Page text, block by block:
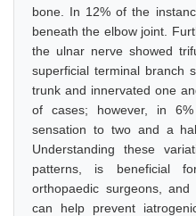
bone. In 12% of the
beneath the elbow joint.
the ulnar nerve showed
superficial terminal branch
trunk and innervated one
of cases; however, in
sensation to two and a
Understanding these
patterns, is beneficial
orthopaedic surgeons,
can help prevent